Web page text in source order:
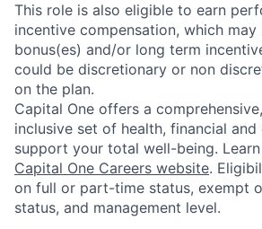
This role is also eligible to earn
incentive compensation, which may
bonus(es) and/or long term
could be discretionary or non
on the plan.
Capital One offers a
inclusive set of health, financial
support your total well-being.
Capital One Careers website.
on full or part-time status, exempt
status, and management level.